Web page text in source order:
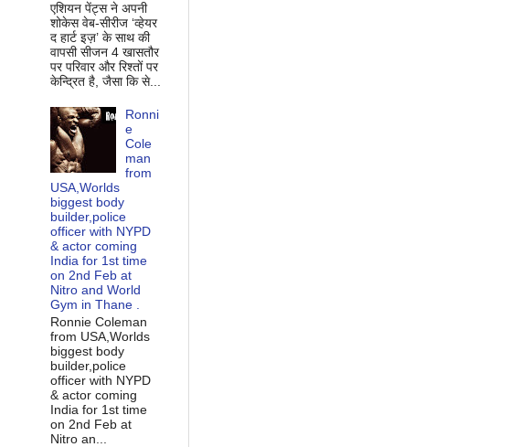
एशियन पेंट्स ने अपनी
शोकेस वेब-सीरीज ‘व्‍हेयर
द हार्ट इज़’ के साथ की
वापसी सीजन 4 खासतौर
पर परिवार और रिश्‍तों पर
केन्द्रित है, जैसा कि से...
Ronni
e
Cole
man
from
USA,Worlds
biggest body
builder,police
officer with NYPD
& actor coming
India for 1st time
on 2nd Feb at
Nitro and World
Gym in Thane .
Ronnie Coleman
from USA,Worlds
biggest body
builder,police
officer with NYPD
& actor coming
India for 1st time
on 2nd Feb at
Nitro an...